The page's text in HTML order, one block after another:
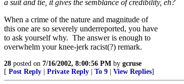
a suit and tie, it gives the semblance of credibility, eh?
When a crime of the nature and magnitude of
this one are so severely underreported, you have
to ask yourself why. The answer is enough to
overwhelm your knee-jerk racist(?) remark.
28 posted on 7/16/2002, 8:00:56 PM by gcruse
[ Post Reply Private Reply To 9 View Replies]